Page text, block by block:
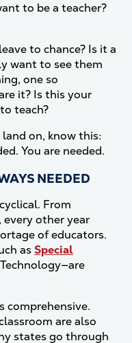
to be a teacher?
to chance? Is it a
want to see them
one so
it? Is this your
teach?
on, know this:
You are needed.
NEEDED
From
every other year
of educators.
asSpecial
comprehensive.
are also
states go through